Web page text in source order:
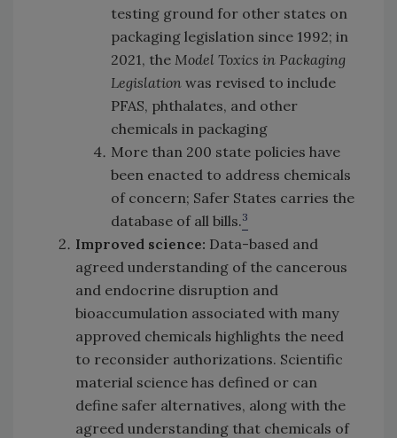
testing ground for other states on
packaging legislation since 1992; in
2021, the Model Toxics in Packaging
Legislation was revised to include
PFAS, phthalates, and other
chemicals in packaging
More than 200 state policies have
been enacted to address chemicals
of concern; Safer States carries the
database of all bills.3
Improved science: Data-based and
agreed understanding of the cancerous
and endocrine disruption and
bioaccumulation associated with many
approved chemicals highlights the need
to reconsider authorizations. Scientific
material science has defined or can
define safer alternatives, along with the
agreed understanding that chemicals of